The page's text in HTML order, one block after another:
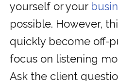
yourself or your
possible. However,
quickly become off-
focus on listening
Ask the client